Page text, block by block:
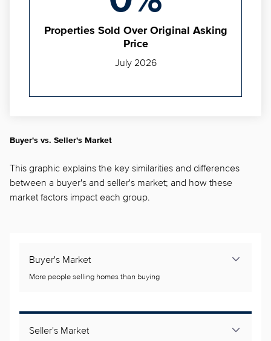
Properties Sold Over Original Asking
Price
July 2026
Buyer's vs. Seller's Market
This graphic explains the key similarities and differences
between a buyer's and seller's market; and how these
market factors impact each group.
Buyer's Market
More people selling homes than buying
Seller's Market